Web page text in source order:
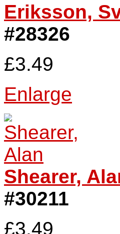
Eriksson,
#28326
£3.49
Enlarge
Shearer,
#30211
£3.49